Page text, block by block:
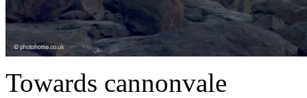
Towards cannonvale